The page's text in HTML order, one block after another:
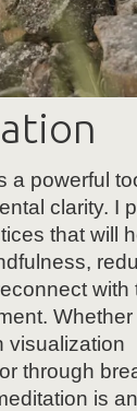
a powerful
clarity. I
that will
with
Whether
visualization
through
is an